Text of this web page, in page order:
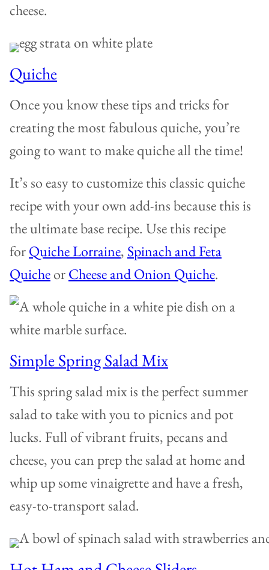
cheese.
Quiche
Once you know these tips and tricks for
creating the most fabulous quiche, you’re
going to want to make quiche all the time!
It’s so easy to customize this classic quiche
recipe with your own add-ins because this is
the ultimate base recipe. Use this recipe
forQuiche Lorraine, Spinach and Feta
QuicheorCheese and Onion Quiche.
Simple Spring Salad Mix
This spring salad mix is the perfect summer
salad to take with you to picnics and pot
lucks. Full of vibrant fruits, pecans and
cheese, you can prep the salad at home and
whip up some vinaigrette and have a fresh,
easy-to-transport salad.